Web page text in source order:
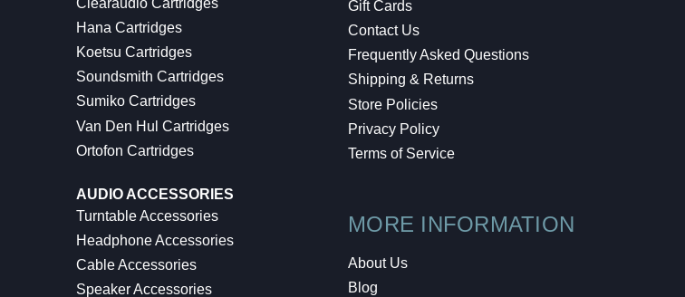
Hana Cartridges
Koetsu Cartridges
Soundsmith Cartridges
Sumiko Cartridges
Van Den Hul Cartridges
Ortofon Cartridges
AUDIO ACCESSORIES
Turntable Accessories
Headphone Accessories
Cable Accessories
Speaker Accessories
Gift Cards
Contact Us
Frequently Asked Questions
Shipping & Returns
Store Policies
Privacy Policy
Terms of Service
MORE INFORMATION
About Us
Blog